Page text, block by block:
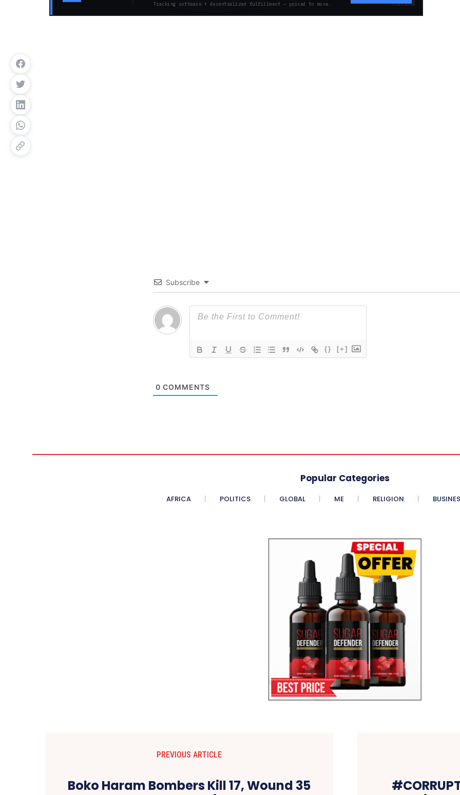
Tracking software + decentralized fulfillment — priced to move.
Subscribe
{} [+]
0 COMMENTS
Popular Categories
AFRICA POLITICS GLOBAL ME RELIGION
PREVIOUS ARTICLE
Boko Haram Bombers Kill 17, Wound 35